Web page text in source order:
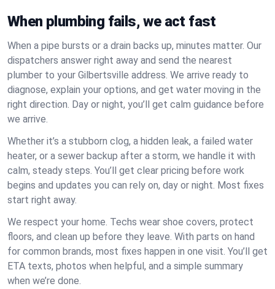
When plumbing fails, we act fast
When a pipe bursts or a drain backs up, minutes matter. Our
dispatchers answer right away and send the nearest
plumber to your Gilbertsville address. We arrive ready to
diagnose, explain your options, and get water moving in the
right direction. Day or night, you’ll get calm guidance before
we arrive.
Whether it’s a stubborn clog, a hidden leak, a failed water
heater, or a sewer backup after a storm, we handle it with
calm, steady steps. You’ll get clear pricing before work
begins and updates you can rely on, day or night. Most fixes
start right away.
We respect your home. Techs wear shoe covers, protect
floors, and clean up before they leave. With parts on hand
for common brands, most fixes happen in one visit. You’ll get
ETA texts, photos when helpful, and a simple summary
when we’re done.